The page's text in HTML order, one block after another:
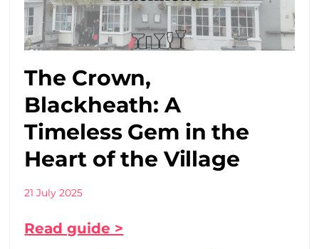
The Crown,
Blackheath: A
Timeless Gem in the
Heart of the Village
21 July 2025
Read guide >